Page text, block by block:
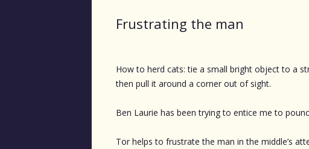
Frustrating the man
How to herd cats: tie a small bright object to a
then pull it around a corner out of sight.
Ben Laurie has been trying to entice me to
Tor helps to frustrate the man in the middle’s